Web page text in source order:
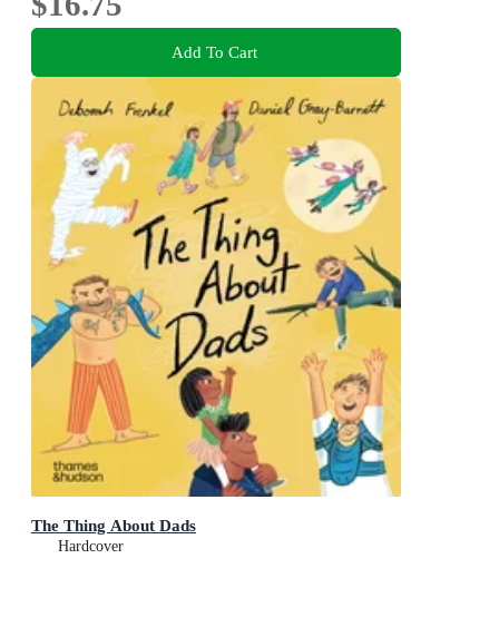
Add To Cart
The Thing About Dads
Hardcover